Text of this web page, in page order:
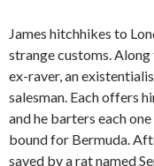
James hitchhikes to
strange customs.
ex-raver, an
salesman. Each offers
and he barters each
bound for Bermuda.
saved by a rat named